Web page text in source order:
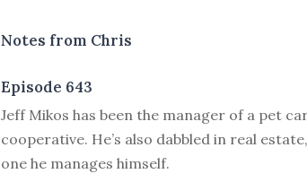
Notes from Chris
Episode 643
Jeff Mikos has been the manager of a pet
cooperative. He’s also dabbled in real
one he manages himself.